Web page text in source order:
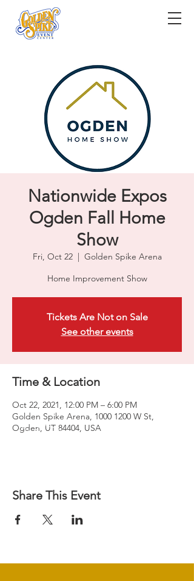
Nationwide Expos
Ogden Fall Home
Show
Fri, Oct 22
  |
Golden Spike Arena
Home Improvement Show
Tickets Are Not on Sale
See other events
Time & Location
Oct 22, 2021, 12:00 PM – 6:00 PM
Golden Spike Arena, 1000 1200 W St,
Ogden, UT 84404, USA
Share This Event